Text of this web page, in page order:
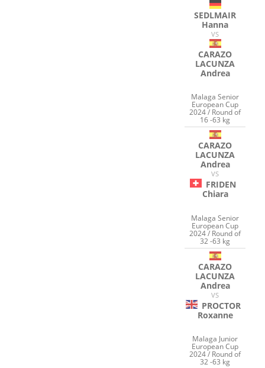
SEDLMAIR
Hanna
VS
CARAZO
LACUNZA
Andrea
Malaga Senior
European Cup
2024 / Round of
16 -63 kg
CARAZO
LACUNZA
Andrea
VS
FRIDEN
Chiara
Malaga Senior
European Cup
2024 / Round of
32 -63 kg
CARAZO
LACUNZA
Andrea
VS
PROCTOR
Roxanne
Malaga Junior
European Cup
2024 / Round of
32 -63 kg